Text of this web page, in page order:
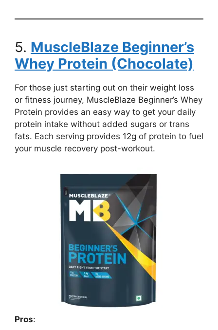
5. MuscleBlaze Beginner’s
Whey Protein (Chocolate)
For those just starting out on their weight loss
or fitness journey, MuscleBlaze Beginner’s Whey
Protein provides an easy way to get your daily
protein intake without added sugars or trans
fats. Each serving provides 12g of protein to fuel
your muscle recovery post-workout.
Pros: